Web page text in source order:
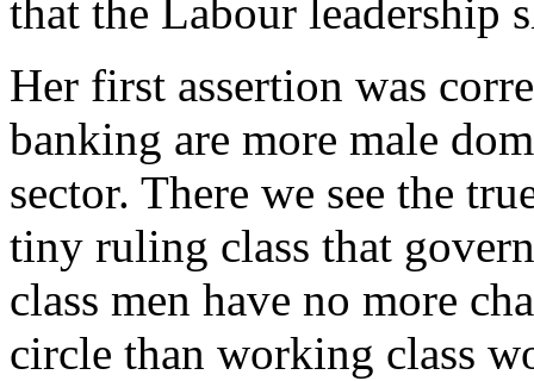
that the Labour leadership
Her first assertion was
banking are more male
sector. There we see the
tiny ruling class that
class men have no more
circle than working class